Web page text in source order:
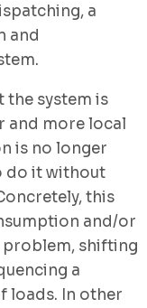
a
and
the system is
and more local
is no longer
do it without
this
and/or
shifting
a
loads. In other